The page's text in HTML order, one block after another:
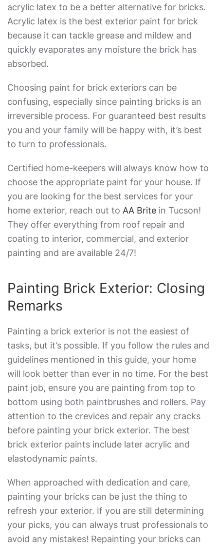
acrylic latex to be a better alternative for bricks.
Acrylic latex is the best exterior paint for brick
because it can tackle grease and mildew and
quickly evaporates any moisture the brick has
absorbed.
Choosing paint for brick exteriors can be
confusing, especially since painting bricks is an
irreversible process. For guaranteed best results
you and your family will be happy with, it’s best
to turn to professionals.
Certified home-keepers will always know how to
choose the appropriate paint for your house. If
you are looking for the best services for your
home exterior, reach out to AA Brite in Tucson!
They offer everything from roof repair and
coating to interior, commercial, and exterior
painting and are available 24/7!
Painting Brick Exterior: Closing
Remarks
Painting a brick exterior is not the easiest of
tasks, but it’s possible. If you follow the rules and
guidelines mentioned in this guide, your home
will look better than ever in no time. For the best
paint job, ensure you are painting from top to
bottom using both paintbrushes and rollers. Pay
attention to the crevices and repair any cracks
before painting your brick exterior. The best
brick exterior paints include later acrylic and
elastodynamic paints.
When approached with dedication and care,
painting your bricks can be just the thing to
refresh your exterior. If you are still determining
your picks, you can always trust professionals to
avoid any mistakes! Repainting your bricks can